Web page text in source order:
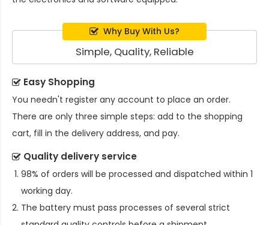
Why Buy With Us?
Simple, Quality, Reliable
Easy Shopping
You needn't register any account to place an order.
There are only three simple steps: add to the shopping
cart, fill in the delivery address, and pay.
Quality delivery service
98% of orders will be processed and dispatched within 1
working day.
The battery must pass processes of several strict